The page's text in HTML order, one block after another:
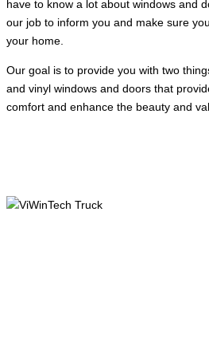
have to know a lot about windows and
our job to inform you and make sure
your home.
Our goal is to provide you with two
and vinyl windows and doors that
comfort and enhance the beauty and